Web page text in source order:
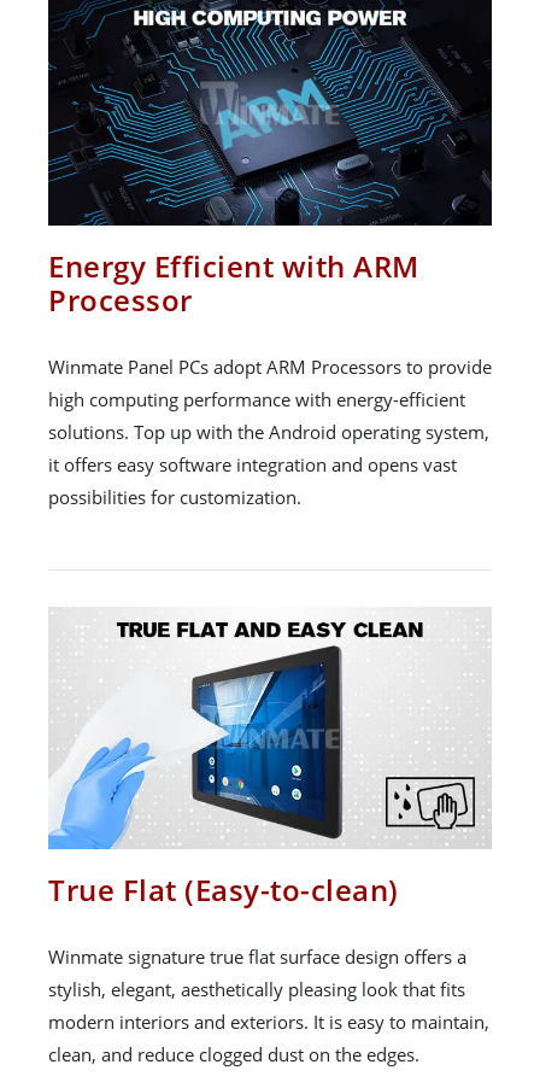
Energy Efficient with ARM
Processor
Winmate Panel PCs adopt ARM Processors to provide
high computing performance with energy-efficient
solutions. Top up with the Android operating system,
it offers easy software integration and opens vast
possibilities for customization.
True Flat (Easy-to-clean)
Winmate signature true flat surface design offers a
stylish, elegant, aesthetically pleasing look that fits
modern interiors and exteriors. It is easy to maintain,
clean, and reduce clogged dust on the edges.